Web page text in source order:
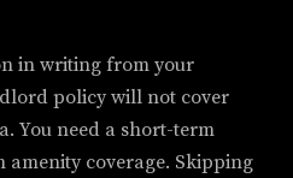
in writing from your
policy will not cover
You need a short-term
coverage. Skipping